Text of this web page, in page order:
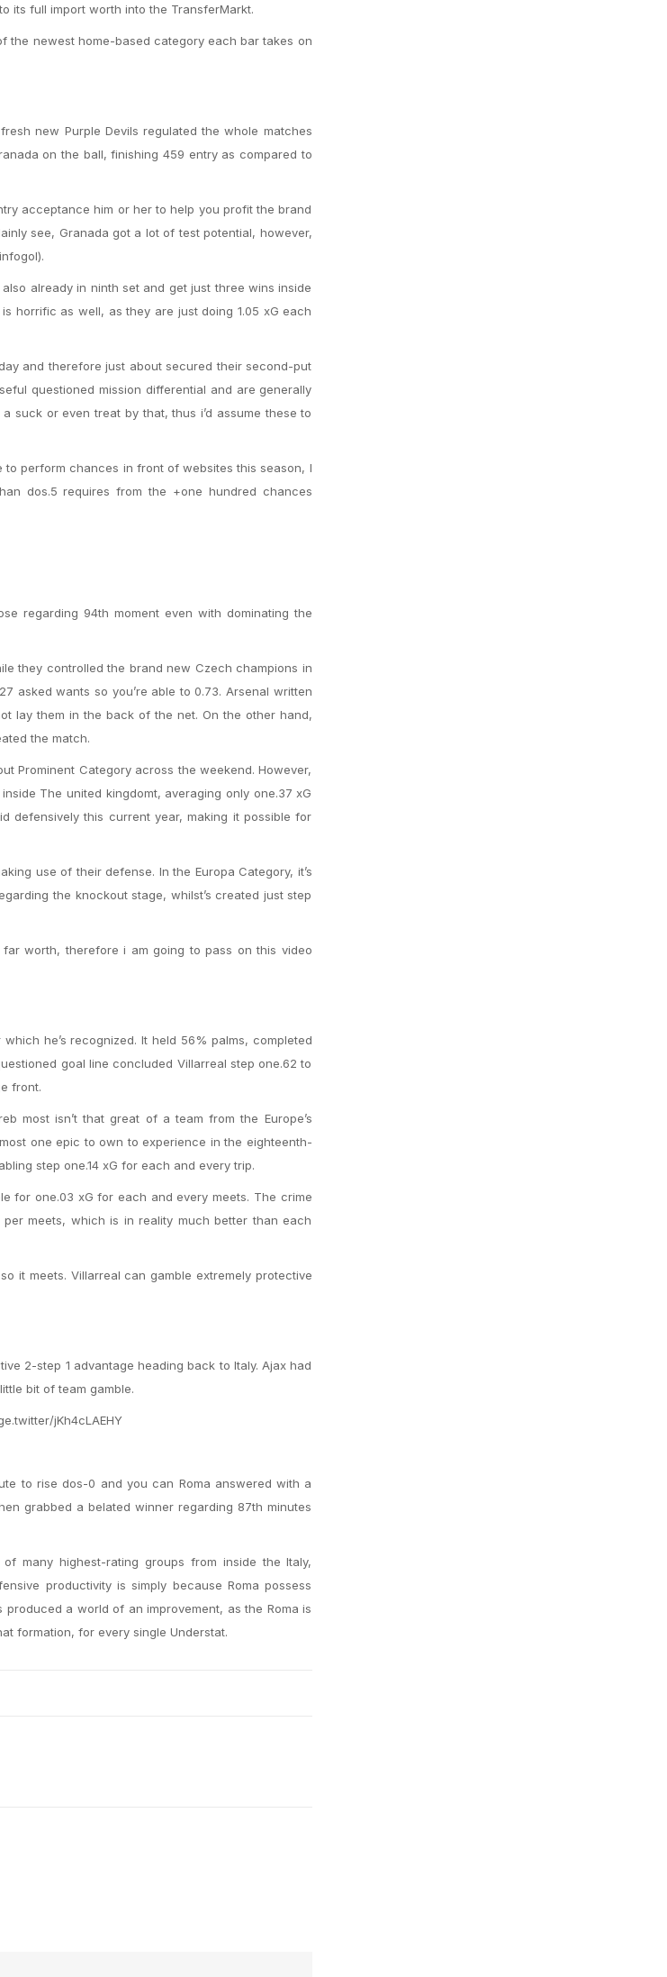
its full import worth into the TransferMarkt.
the newest home-based category each bar takes on
new Purple Devils regulated the whole matches
on the ball, finishing 459 entry as compared to
acceptance him or her to help you profit the brand
see, Granada got a lot of test potential, however,
already in ninth set and get just three wins inside
horrific as well, as they are just doing 1.05 xG each
and therefore just about secured their second-put
questioned mission differential and are generally
suck or even treat by that, thus i’d assume these to
perform chances in front of websites this season, I
dos.5 requires from the +one hundred chances
regarding 94th moment even with dominating the
they controlled the brand new Czech champions in
asked wants so you’re able to 0.73. Arsenal written
lay them in the back of the net. On the other hand,
the match.
Prominent Category across the weekend. However,
The united kingdomt, averaging only one.37 xG
defensively this current year, making it possible for
use of their defense. In the Europa Category, it’s
the knockout stage, whilst’s created just step
worth, therefore i am going to pass on this video
he’s recognized. It held 56% palms, completed
goal line concluded Villarreal step one.62 to
front.
most isn’t that great of a team from the Europe’s
one epic to own to experience in the eighteenth-
step one.14 xG for each and every trip.
for one.03 xG for each and every meets. The crime
per meets, which is in reality much better than each
it meets. Villarreal can gamble extremely protective
2-step 1 advantage heading back to Italy. Ajax had
bit of team gamble.
jKh4cLAEHY
to rise dos-0 and you can Roma answered with a
grabbed a belated winner regarding 87th minutes
many highest-rating groups from inside the Italy,
productivity is simply because Roma possess
a world of an improvement, as the Roma is
formation, for every single Understat.